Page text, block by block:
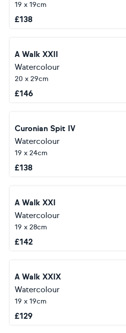
19 x 19cm
£138
A Walk XXII
Watercolour
20 x 29cm
£146
Curonian Spit IV
Watercolour
19 x 24cm
£138
A Walk XXI
Watercolour
19 x 28cm
£142
A Walk XXIX
Watercolour
19 x 19cm
£129